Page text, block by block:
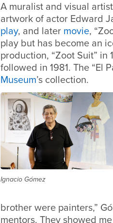
A muralist and visual
artwork of actor Edward
play, and later movie,
play but has become an
production, “Zoot Suit”
followed in 1981. The “El
Museum’s collection.
Ignacio Gómez
brother were painters,”
mentors. They showed